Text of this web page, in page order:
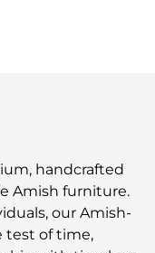
handcrafted
Amish furniture.
our Amish-
test of time,